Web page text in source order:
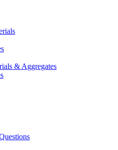
& Aggregates